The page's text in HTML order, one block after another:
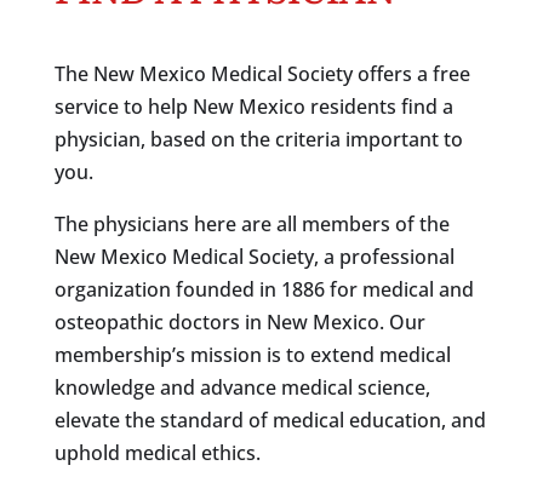
The New Mexico Medical Society offers a free
service to help New Mexico residents find a
physician, based on the criteria important to
you.
The physicians here are all members of the
New Mexico Medical Society, a professional
organization founded in 1886 for medical and
osteopathic doctors in New Mexico. Our
membership’s mission is to extend medical
knowledge and advance medical science,
elevate the standard of medical education, and
uphold medical ethics.